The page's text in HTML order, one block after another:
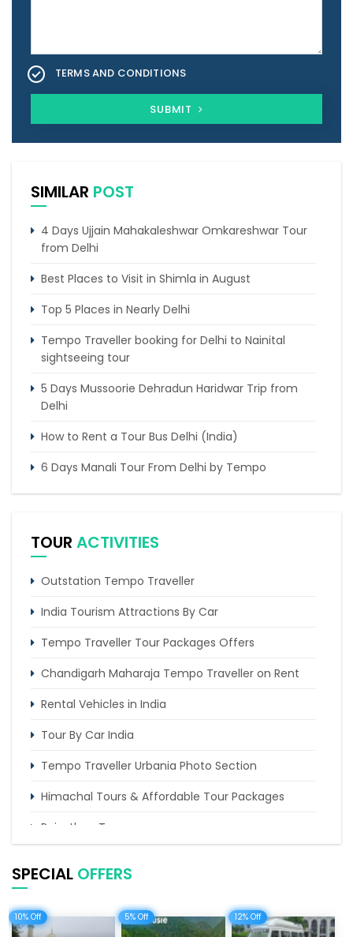
TERMS AND CONDITIONS
SUBMIT
SIMILAR POST
4 Days Ujjain Mahakaleshwar Omkareshwar Tour
from Delhi
Best Places to Visit in Shimla in August
Top 5 Places in Nearly Delhi
Tempo Traveller booking for Delhi to Nainital
sightseeing tour
5 Days Mussoorie Dehradun Haridwar Trip from
Delhi
How to Rent a Tour Bus Delhi (India)
6 Days Manali Tour From Delhi by Tempo
Chandigarh to Dharamshala Tempo Traveller
TOUR ACTIVITIES
Outstation Tempo Traveller
India Tourism Attractions By Car
Tempo Traveller Tour Packages Offers
Chandigarh Maharaja Tempo Traveller on Rent
Rental Vehicles in India
Tour By Car India
Tempo Traveller Urbania Photo Section
Himachal Tours & Affordable Tour Packages
Rajasthan Tours
Delhi Sightseeing Tours
SPECIAL OFFERS
10% Off 5% Off 12% Off